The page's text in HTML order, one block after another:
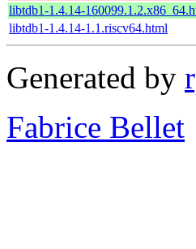
libtdb1-1.4.14-
libtdb1-1.4.14-1.1.riscv64.html
Generated by
Fabrice Bellet